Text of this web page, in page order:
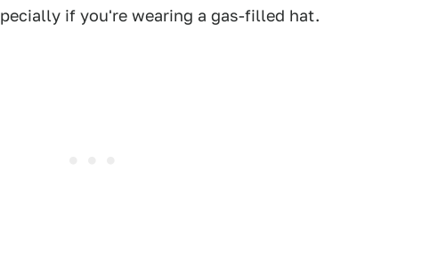
if you're wearing a gas-filled hat.